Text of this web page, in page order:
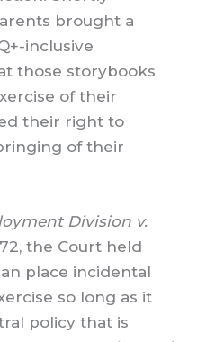
brought a
inclusive
those storybooks
of their
their right to
of their
Division v.
the Court held
place incidental
so long as it
policy that is